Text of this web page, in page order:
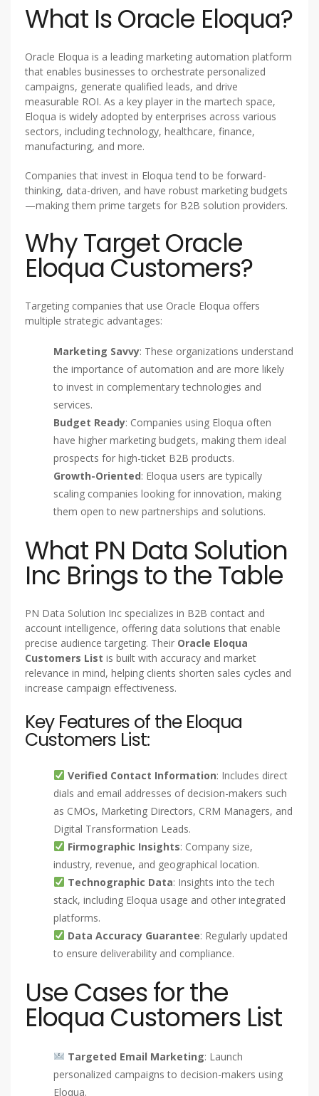
What Is Oracle Eloqua?
Oracle Eloqua is a leading marketing automation platform
that enables businesses to orchestrate personalized
campaigns, generate qualified leads, and drive
measurable ROI. As a key player in the martech space,
Eloqua is widely adopted by enterprises across various
sectors, including technology, healthcare, finance,
manufacturing, and more.
Companies that invest in Eloqua tend to be forward-
thinking, data-driven, and have robust marketing budgets
—making them prime targets for B2B solution providers.
Why Target Oracle
Eloqua Customers?
Targeting companies that use Oracle Eloqua offers
multiple strategic advantages:
Marketing Savvy: These organizations understand
the importance of automation and are more likely
to invest in complementary technologies and
services.
Budget Ready: Companies using Eloqua often
have higher marketing budgets, making them ideal
prospects for high-ticket B2B products.
Growth-Oriented: Eloqua users are typically
scaling companies looking for innovation, making
them open to new partnerships and solutions.
What PN Data Solution
Inc Brings to the Table
PN Data Solution Inc specializes in B2B contact and
account intelligence, offering data solutions that enable
precise audience targeting. Their Oracle Eloqua
Customers List is built with accuracy and market
relevance in mind, helping clients shorten sales cycles and
increase campaign effectiveness.
Key Features of the Eloqua
Customers List:
Verified Contact Information: Includes direct
dials and email addresses of decision-makers such
as CMOs, Marketing Directors, CRM Managers, and
Digital Transformation Leads.
Firmographic Insights: Company size,
industry, revenue, and geographical location.
Technographic Data: Insights into the tech
stack, including Eloqua usage and other integrated
platforms.
Data Accuracy Guarantee: Regularly updated
to ensure deliverability and compliance.
Use Cases for the
Eloqua Customers List
Targeted Email Marketing: Launch
personalized campaigns to decision-makers using
Eloqua.